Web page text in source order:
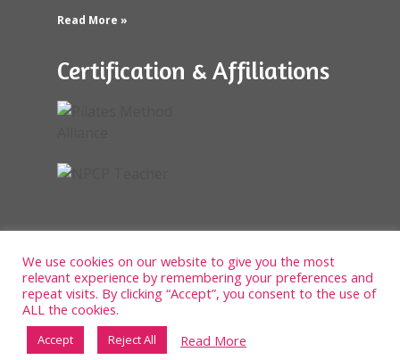
Read More »
Certification & Affiliations
We use cookies on our website to give you the most
relevant experience by remembering your preferences and
repeat visits. By clicking “Accept”, you consent to the use of
ALL the cookies.
Accept Reject All Read More